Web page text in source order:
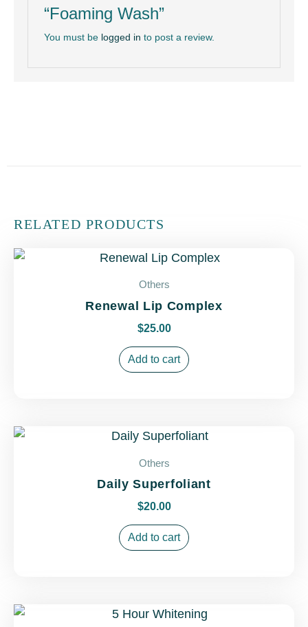
“Foaming Wash”
You must be logged in to post a review.
RELATED PRODUCTS
Others
Renewal Lip Complex
$25.00
Add to cart
Others
Daily Superfoliant
$20.00
Add to cart